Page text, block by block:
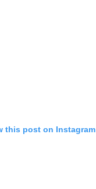
this post on Instagram